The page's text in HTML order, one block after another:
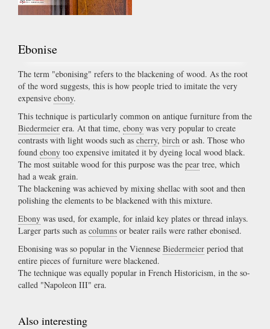
Ebonise
The term "ebonising" refers to the blackening of wood. As the root
of the word suggests, this is how people tried to imitate the very
expensive ebony.
This technique is particularly common on antique furniture from the
Biedermeier era. At that time, ebony was very popular to create
contrasts with light woods such as cherry, birch or ash. Those who
found ebony too expensive imitated it by dyeing local wood black.
The most suitable wood for this purpose was the pear tree, which
had a weak grain.
The blackening was achieved by mixing shellac with soot and then
polishing the elements to be blackened with this mixture.
Ebony was used, for example, for inlaid key plates or thread inlays.
Larger parts such as columns or beater rails were rather ebonised.
Ebonising was so popular in the Viennese Biedermeier period that
entire pieces of furniture were blackened.
The technique was equally popular in French Historicism, in the so-
called "Napoleon III" era.
Also interesting